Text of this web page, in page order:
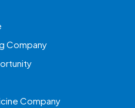
Company
Company